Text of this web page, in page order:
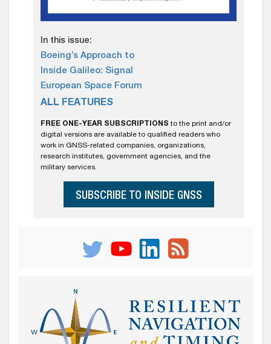
In this issue:
Boeing’s Approach to
Inside Galileo: Signal
European Space Forum
ALL FEATURES
FREE ONE-YEAR SUBSCRIPTIONS to the print and/or
digital versions are available to qualified readers who
work in GNSS-related companies, organizations,
research institutes, government agencies, and the
military services.
SUBSCRIBE TO INSIDE GNSS